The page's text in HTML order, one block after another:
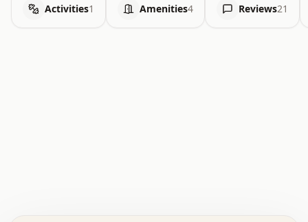
Activities1 Amenities4 Reviews21